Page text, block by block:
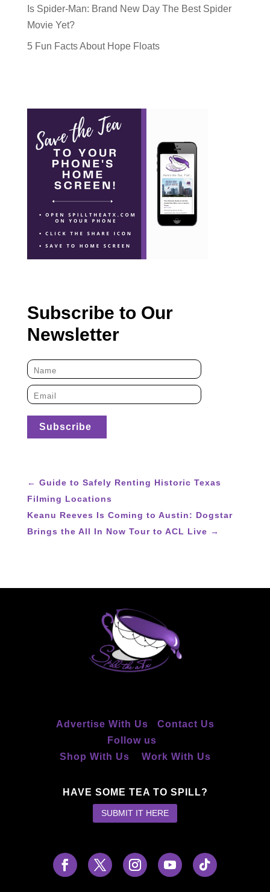
Is Spider-Man: Brand New Day The Best Spider
Movie Yet?
5 Fun Facts About Hope Floats
Subscribe to Our
Newsletter
← Guide to Safely Renting Historic Texas
Filming Locations
Keanu Reeves Is Coming to Austin: Dogstar
Brings the All In Now Tour to ACL Live →
Advertise With Us
Contact Us
Follow us
Shop With Us
Work With Us
HAVE SOME TEA TO SPILL?
SUBMIT IT HERE